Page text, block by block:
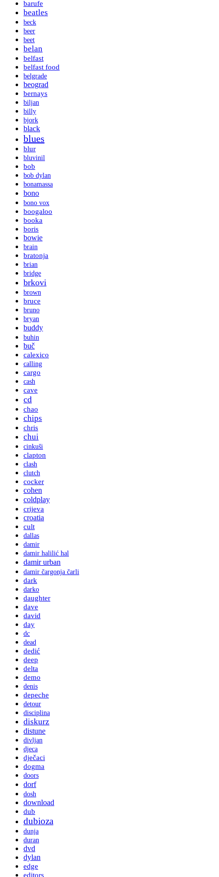
barufe
beatles
beck
beer
beet
belan
belfast
belfast food
belgrade
beograd
bernays
biljan
billy
bjork
black
blues
blur
bluvinil
bob
bob dylan
bonamassa
bono
bono vox
boogaloo
booka
boris
bowie
brain
bratonja
brian
bridge
brkovi
brown
bruce
bruno
bryan
buddy
buhin
buč
calexico
calling
cargo
cash
cave
cd
chao
chips
chris
chui
cinkuši
clapton
clash
clutch
cocker
cohen
coldplay
crijeva
croatia
cult
dallas
damir
damir halilić hal
damir urban
damir čargonja čarli
dark
darko
daughter
dave
david
day
dc
dead
dedić
deep
delta
demo
denis
depeche
detour
disciplina
diskurz
distune
divljan
djeca
dječaci
dogma
doors
dorf
dosh
download
dub
dubioza
dunja
duran
dvd
dylan
edge
editors